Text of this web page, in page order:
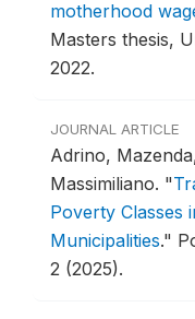
motherhood
Masters thesis,
2022.
JOURNAL ARTICLE
Adrino,
Massimiliano. "
Poverty Classes
Municipalities."
2 (2025).